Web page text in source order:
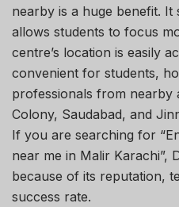
nearby is a huge benefit. It
allows students to focus
centre’s location is easily
convenient for students,
professionals from nearby
Colony, Saudabad, and
If you are searching for
near me in Malir Karachi”,
because of its reputation,
success rate.